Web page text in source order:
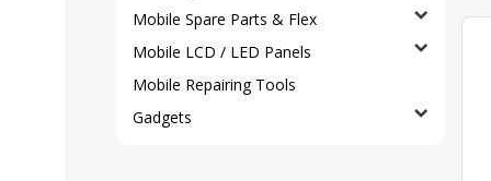
Mobile Spare Parts & Flex
Mobile LCD / LED Panels
Mobile Repairing Tools
Gadgets